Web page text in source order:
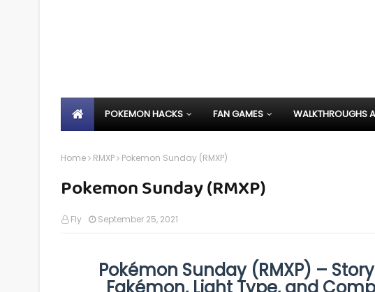
POKEMON HACKS FAN GAMES WALKTHROUGHS
Home RMXP Pokemon Sunday (RMXP)
Pokemon Sunday (RMXP)
Fly September 25, 2021
Pokémon Sunday (RMXP) –